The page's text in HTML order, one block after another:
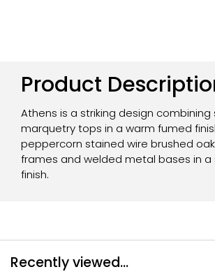
Product
Athens is a striking design combining
marquetry tops in a warm fumed
peppercorn stained wire brushed
frames and welded metal bases in a
finish.
Recently viewed...